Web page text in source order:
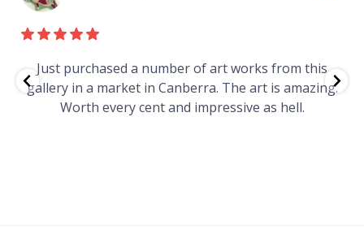
Just purchased a number of art works from this
gallery in a market in Canberra. The art is amazing.
Worth every cent and impressive as hell.